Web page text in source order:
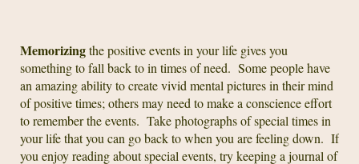
Memorizingthe positive events in your life gives you
something to fall back to in times of need. Some people have
an amazing ability to create vivid mental pictures in their mind
of positive times; others may need to make a conscience effort
to remember the events. Take photographs of special times in
your life that you can go back to when you are feeling down. If
you enjoy reading about special events, try keeping a journal of